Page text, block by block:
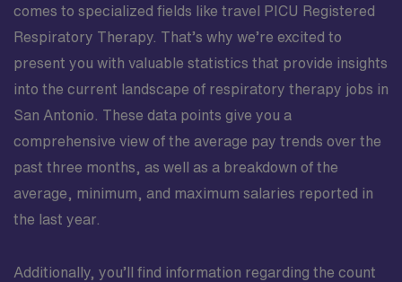
comes to specialized fields like travel PICU Registered
Respiratory Therapy. That’s why we’re excited to
present you with valuable statistics that provide insights
into the current landscape of respiratory therapy jobs in
San Antonio. These data points give you a
comprehensive view of the average pay trends over the
past three months, as well as a breakdown of the
average, minimum, and maximum salaries reported in
the last year.
Additionally, you’ll find information regarding the count